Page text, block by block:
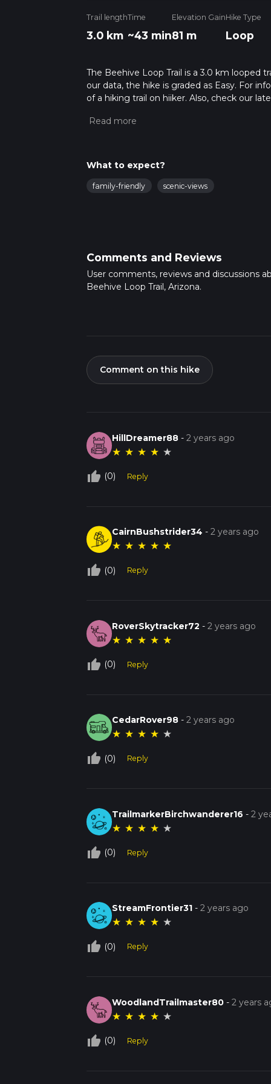
Trail length
3.0 km
Time
~43 min
Elevation Gain
81 m
Hike Type
Loop
The Beehive Loop Trail is a 3.0 km looped
our data, the hike is graded as Easy. For
of a hiking trail on hiiker. Also, check our
about how we calculate hike time.
What to expect?
family-friendly scenic-views
Comments and Reviews
User comments, reviews and discussions
Beehive Loop Trail, Arizona.
Comment on this hike
HillDreamer88 -2 years ago
★ ★ ★ ★ ★
thumb_up_off_alt (0) Reply
CairnBushstrider34 -2 years ago
★ ★ ★ ★ ★
thumb_up_off_alt (0) Reply
RoverSkytracker72 -2 years ago
★ ★ ★ ★ ★
thumb_up_off_alt (0) Reply
CedarRover98 -2 years ago
★ ★ ★ ★ ★
thumb_up_off_alt (0) Reply
TrailmarkerBirchwanderer16 -2
★ ★ ★ ★ ★
thumb_up_off_alt (0) Reply
StreamFrontier31 -2 years ago
★ ★ ★ ★ ★
thumb_up_off_alt (0) Reply
WoodlandTrailmaster80 -2 years
★ ★ ★ ★ ★
thumb_up_off_alt (0) Reply